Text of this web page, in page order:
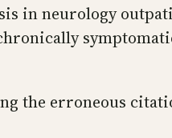
in neurology
the erroneous